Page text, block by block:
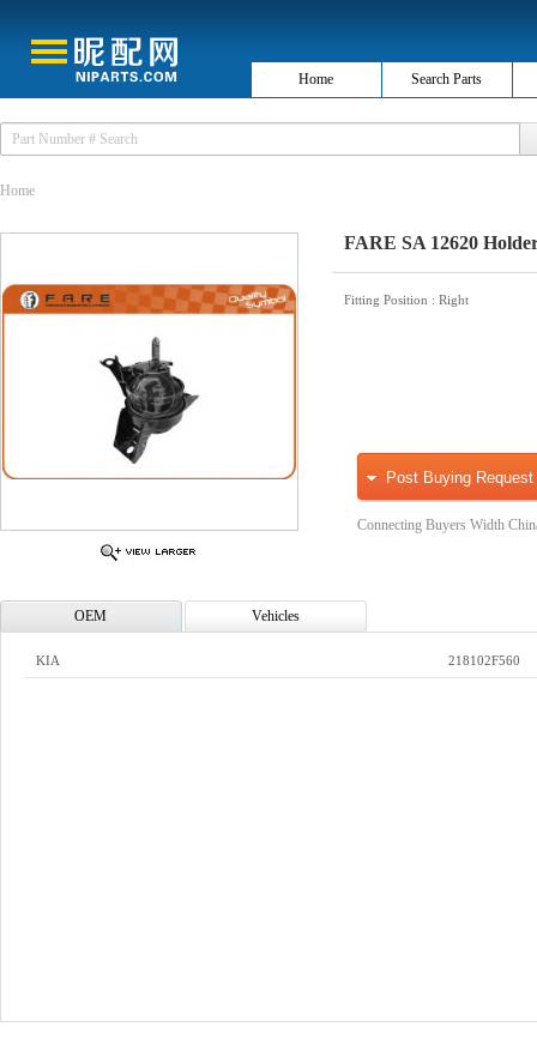
Home Search Parts
Home
FARE SA 12620
Fitting Position : Right
Post Buying Request
Connecting Buyers Width
OEM Vehicles
KIA 218102F560